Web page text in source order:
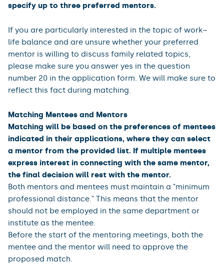
specify up to three preferred mentors.
If you are particularly interested in the topic of work–
life balance and are unsure whether your preferred
mentor is willing to discuss family related topics,
please make sure you answer yes in the question
number 20 in the application form. We will make sure to
reflect this fact during matching.
Matching Mentees and Mentors
Matching will be based on the preferences of mentees
indicated in their applications, where they can select
a mentor from the provided list. If multiple mentees
express interest in connecting with the same mentor,
the final decision will rest with the mentor.
Both mentors and mentees must maintain a "minimum
professional distance." This means that the mentor
should not be employed in the same department or
institute as the mentee.
Before the start of the mentoring meetings, both the
mentee and the mentor will need to approve the
proposed match.